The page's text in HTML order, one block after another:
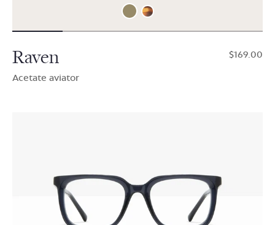
Raven
Acetate aviator
$169.00